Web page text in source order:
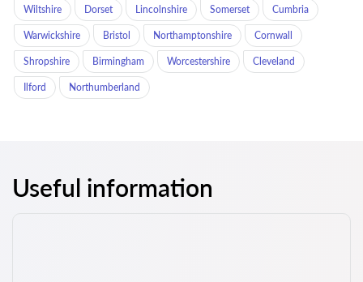
Wiltshire Dorset Lincolnshire Somerset Cumbria
Warwickshire Bristol Northamptonshire Cornwall
Shropshire Birmingham Worcestershire Cleveland
Ilford Northumberland
Useful information